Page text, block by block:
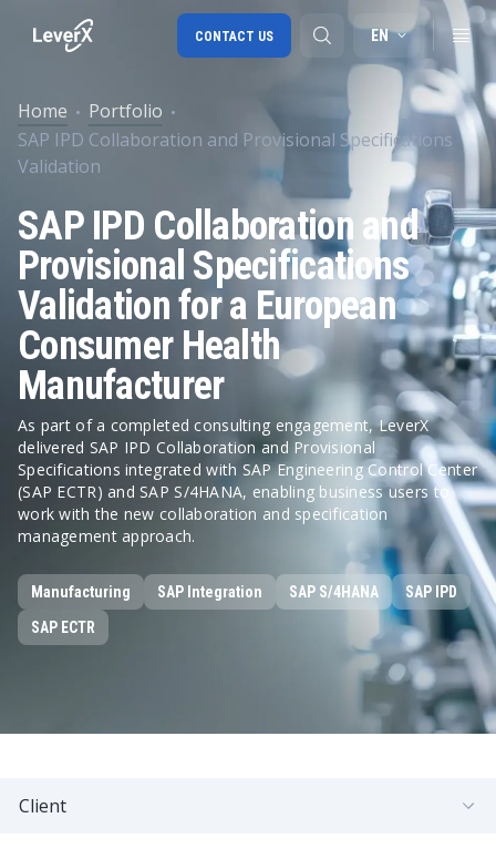
SAP S/4HANA migration
SAP Ariba
Digital Supply Chain
EN
CONTACT US
Home
Portfolio
SAP IPD Collaboration and Provisional Specifications
Validation
SAP IPD Collaboration and
Provisional Specifications
Validation for a European
Consumer Health
Manufacturer
As part of a completed consulting engagement, LeverX
delivered SAP IPD Collaboration and Provisional
Specifications integrated with SAP Engineering Control Center
(SAP ECTR) and SAP S/4HANA, enabling business users to
work with the new collaboration and specification
management approach.
Manufacturing SAP Integration SAP S/4HANA
SAP IPD
SAP ECTR
Client